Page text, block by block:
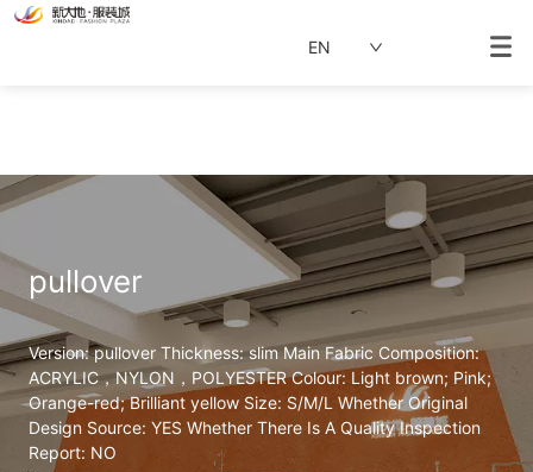
EN
pullover
Version: pullover Thickness: slim Main Fabric Composition:
ACRYLIC，NYLON，POLYESTER Colour: Light brown; Pink;
Orange-red; Brilliant yellow Size: S/M/L Whether Original
Design Source: YES Whether There Is A Quality Inspection
Report: NO